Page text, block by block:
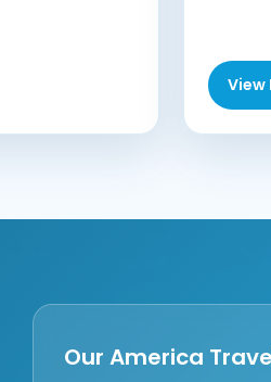
View
Our America